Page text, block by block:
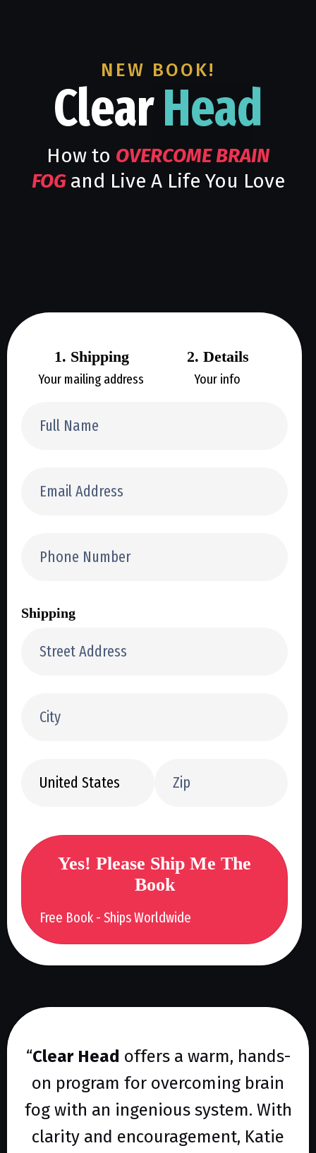
NEW BOOK!
ClearHead
How to OVERCOME BRAIN
FOG and Live A Life You Love
1. Shipping
Your mailing address
2. Details
Your info
Shipping
Yes! Please Ship Me The
Book
Free Book - Ships Worldwide
“Clear Head offers a warm, hands-
on program for overcoming brain
fog with an ingenious system. With
clarity and encouragement, Katie